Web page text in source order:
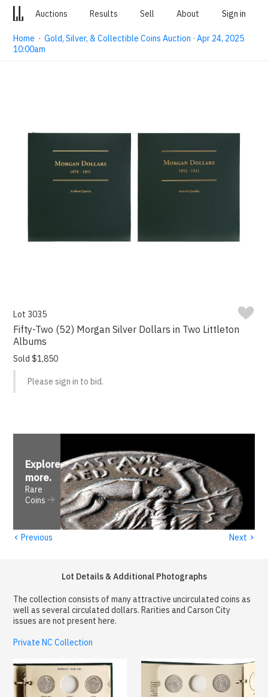
Auctions Results Sell About Sign in
Home ·Gold, Silver, & Collectible Coins Auction · Apr 24, 2025
10:00am
Lot 3035
Fifty-Two (52) Morgan Silver Dollars in Two Littleton
Albums
Sold $1,850
Please sign in to bid.
Explore
more.
Rare
Coins
‹ Previous Next ›
Lot Details & Additional Photographs
The collection consists of many attractive uncirculated coins as
well as several circulated dollars. Rarities and Carson City
issues are not present here.
Private NC Collection